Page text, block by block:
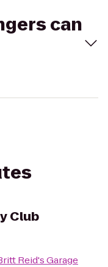
can
Club
Reid's Garage